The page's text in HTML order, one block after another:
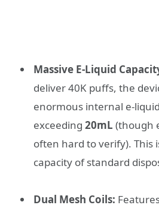
Massive E-Liquid
deliver 40K puffs, the
enormous internal e-
exceeding 20mL (though
often hard to verify). This
capacity of standard
Dual Mesh Coils: